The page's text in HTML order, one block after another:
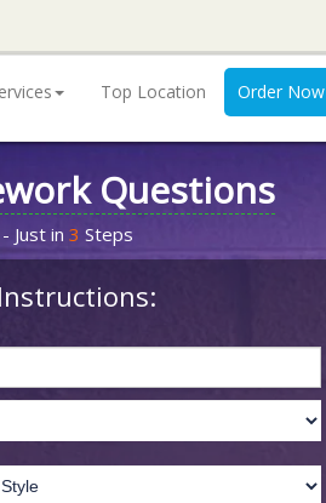
Top Location Order Now
Questions
- Just in 3 Steps